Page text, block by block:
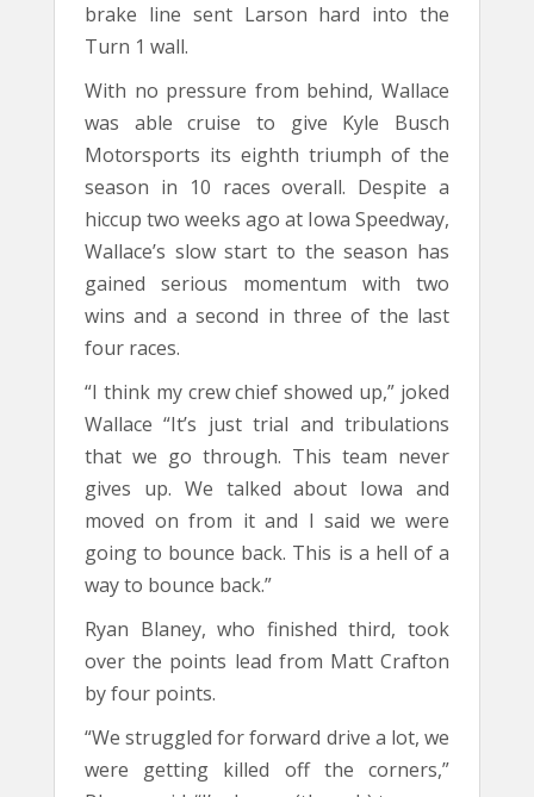
brake line sent Larson hard into the
Turn 1 wall.
With no pressure from behind, Wallace
was able cruise to give Kyle Busch
Motorsports its eighth triumph of the
season in 10 races overall. Despite a
hiccup two weeks ago at Iowa Speedway,
Wallace’s slow start to the season has
gained serious momentum with two
wins and a second in three of the last
four races.
“I think my crew chief showed up,” joked
Wallace “It’s just trial and tribulations
that we go through. This team never
gives up. We talked about Iowa and
moved on from it and I said we were
going to bounce back. This is a hell of a
way to bounce back.”
Ryan Blaney, who finished third, took
over the points lead from Matt Crafton
by four points.
“We struggled for forward drive a lot, we
were getting killed off the corners,”